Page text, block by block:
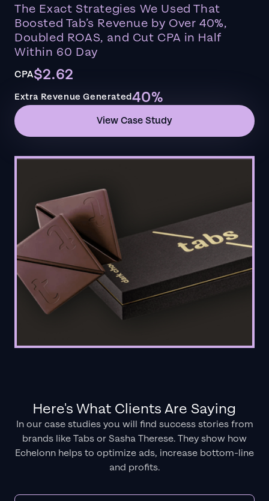
The Exact Strategies We Used That
Boosted Tab’s Revenue by Over 40%,
Doubled ROAS, and Cut CPA in Half
Within 60 Day
CPA$2.62
Extra Revenue Generated40%
View Case Study
Here's What Clients Are Saying
In our case studies you will find success stories from
brands like Tabs or Sasha Therese. They show how
Echelonn helps to optimize ads, increase bottom-line
and profits.